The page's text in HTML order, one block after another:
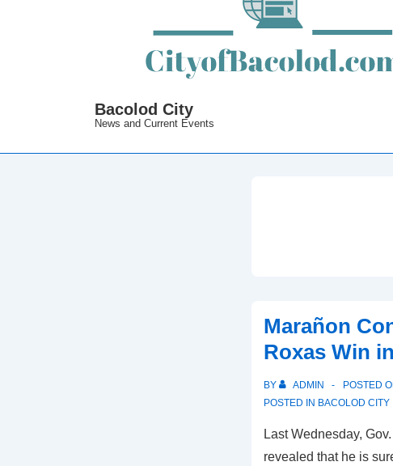
Bacolod City
News and Current Events
Marañon
Roxas Win
BY ADMIN POSTED
POSTED IN BACOLOD CITY
Last Wednesday,
revealed that he is